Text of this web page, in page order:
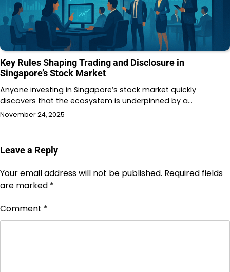
Key Rules Shaping Trading and Disclosure in
Singapore’s Stock Market
Anyone investing in Singapore’s stock market quickly
discovers that the ecosystem is underpinned by a…
November 24, 2025
Leave a Reply
Your email address will not be published. Required fields
are marked *
Comment *